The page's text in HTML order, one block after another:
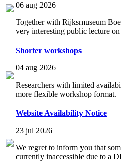
06 aug 2026
Together with Rijksmuseum
very interesting public lecture
Shorter workshops
04 aug 2026
Researchers with limited
more flexible workshop format.
Website Availability Notice
23 jul 2026
We regret to inform you that
currently inaccessible due to a